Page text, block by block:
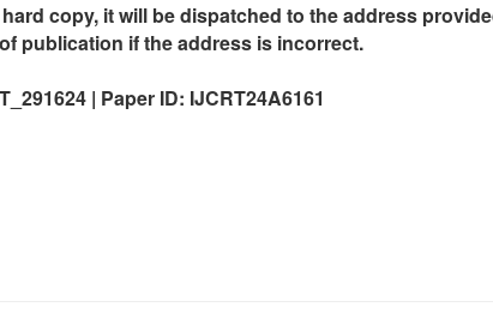
copy, it will be dispatched to the address
publication if the address is incorrect.
| Paper ID: IJCRT24A6161